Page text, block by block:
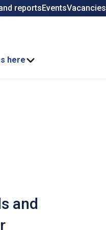
reportsEventsVacancies
here
and